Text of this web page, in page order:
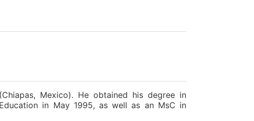
Mexico). He obtained his degree in
in May 1995, as well as an MsC in